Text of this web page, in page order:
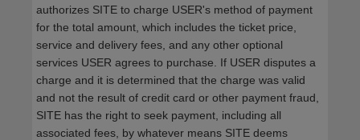
authorizes SITE to charge USER's method of payment
for the total amount, which includes the ticket price,
service and delivery fees, and any other optional
services USER agrees to purchase. If USER disputes a
charge and it is determined that the charge was valid
and not the result of credit card or other payment fraud,
SITE has the right to seek payment, including all
associated fees, by whatever means SITE deems